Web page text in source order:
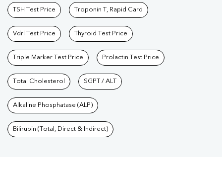
TSH Test Price Troponin T, Rapid Card
Vdrl Test Price Thyroid Test Price
Triple Marker Test Price Prolactin Test Price
Total Cholesterol SGPT / ALT
Alkaline Phosphatase (ALP)
Bilirubin (Total, Direct & Indirect)